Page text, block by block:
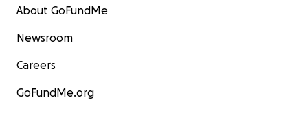
About GoFundMe
Newsroom
Careers
GoFundMe.org